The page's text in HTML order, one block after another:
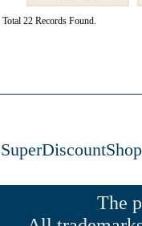
Total 22 Records Found.
The